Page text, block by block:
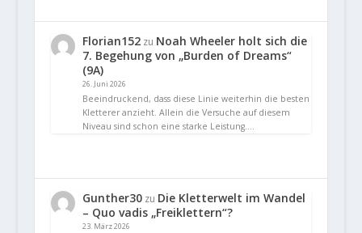
Florian152zu Noah Wheeler holt sich die
7. Begehung von „Burden of Dreams“
(9A)
26. Juni 2026
Beeindruckend, dass diese Linie weiterhin die besten
Kletterer anzieht. Allein die Versuche auf diesem
Niveau sind schon eine starke Leistung.…
Gunther30zu Die Kletterwelt im Wandel
– Quo vadis „Freiklettern“?
23. März 2026